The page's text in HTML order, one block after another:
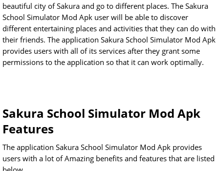
beautiful city of Sakura and go to different places. The Sakura
School Simulator Mod Apk user will be able to discover
different entertaining places and activities that they can do with
their friends. The application Sakura School Simulator Mod Apk
provides users with all of its services after they grant some
permissions to the application so that it can work optimally.
Sakura School Simulator Mod Apk
Features
The application Sakura School Simulator Mod Apk provides
users with a lot of Amazing benefits and features that are listed